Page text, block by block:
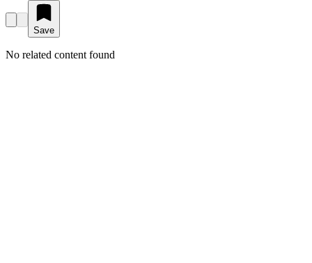
Save
No related content found